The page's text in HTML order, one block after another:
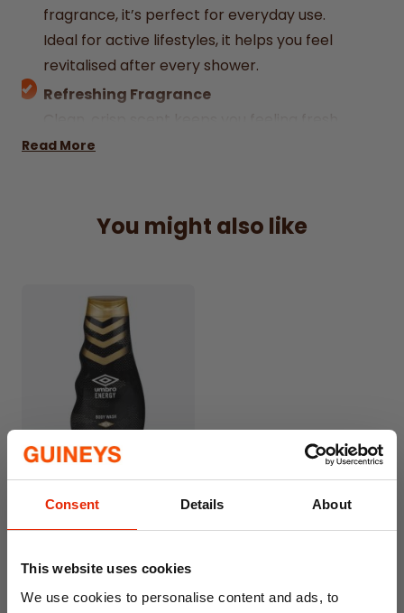
Consent Details About
This website uses cookies
We use cookies to personalise content and ads, to
fragrance, it’s perfect for everyday use.
Ideal for active lifestyles, it helps you feel
revitalised after every shower.
Refreshing Fragrance
throughout the day.
gentle on the skin.
workouts.
Suitable for Everyday Use
Perfect for regular shower routines and
active lifestyles.
Leaves Skin Feeling Clean
revitalised feel.
Read More
You might also like
Umbro Energy Body Wash
400ml